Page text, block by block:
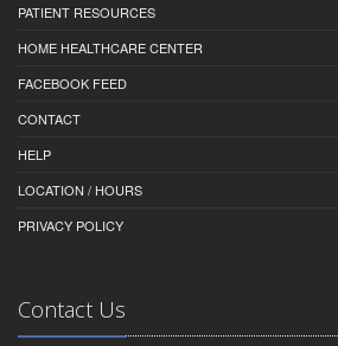
PATIENT RESOURCES
HOME HEALTHCARE CENTER
FACEBOOK FEED
CONTACT
HELP
LOCATION / HOURS
PRIVACY POLICY
Contact Us